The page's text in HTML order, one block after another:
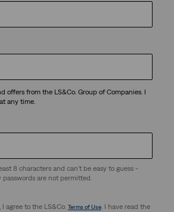
offers from the LS&Co. Group of Companies. I
any time.
8 characters and can't be easy to guess -
are not permitted.
agree to the LS&Co. Terms of Use. I have read the